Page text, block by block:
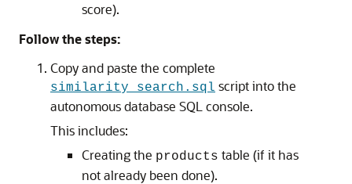
score).
Follow the steps:
Copy and paste the complete
similarity_search.sql script into the
autonomous database SQL console.
This includes:
Creating the products table (if it has
not already been done).